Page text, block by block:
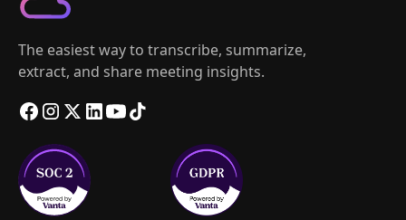
The easiest way to transcribe, summarize,
extract, and share meeting insights.